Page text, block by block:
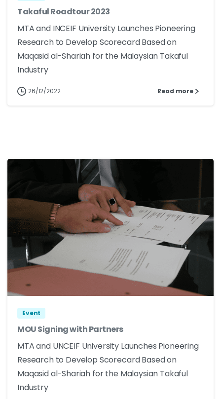
Takaful Roadtour 2023
MTA and INCEIF University Launches Pioneering
Research to Develop Scorecard Based on
Maqasid al-Shariah for the Malaysian Takaful
Industry
26/12/2022 Read more
Event
MOU Signing with Partners
MTA and UNCEIF University Launches Pioneering
Research to Develop Scorecard Based on
Maqasid al-Shariah for the Malaysian Takaful
Industry